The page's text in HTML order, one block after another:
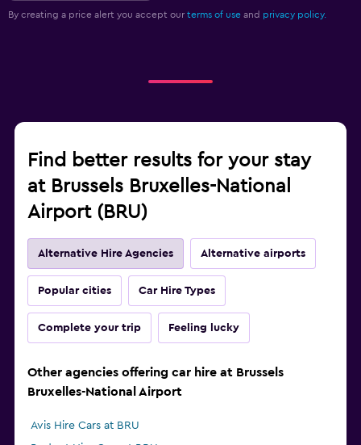
By creating a price alert you accept our terms of use and privacy policy.
Find better results for your stay
at Brussels Bruxelles-National
Airport (BRU)
Alternative Hire Agencies Alternative airports
Popular cities Car Hire Types
Complete your trip Feeling lucky
Other agencies offering car hire at Brussels
Bruxelles-National Airport
Avis Hire Cars at BRU